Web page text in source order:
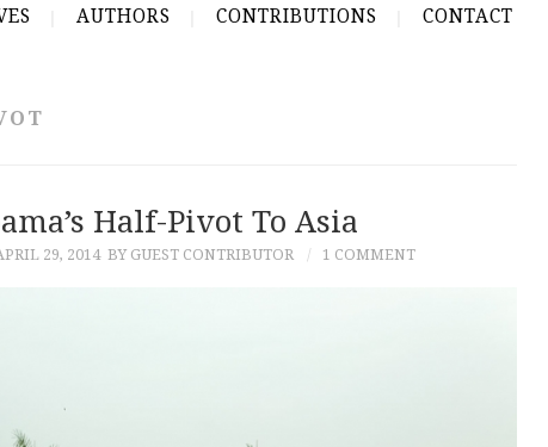
AUTHORS CONTRIBUTIONS CONTACT
Half-Pivot To Asia
29, 2014 BY GUEST CONTRIBUTOR 1 COMMENT